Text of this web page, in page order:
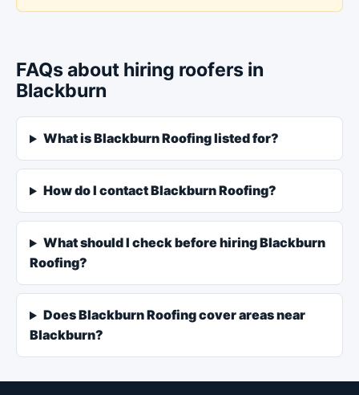
FAQs about hiring roofers in
Blackburn
What is Blackburn Roofing listed for?
How do I contact Blackburn Roofing?
What should I check before hiring Blackburn
Roofing?
Does Blackburn Roofing cover areas near
Blackburn?